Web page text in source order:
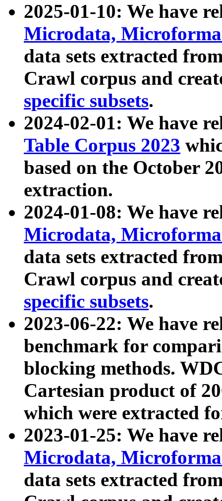
2025-01-10: We have
Microdata,
data sets extracted
Crawl corpus and
specific subsets.
2024-02-01: We have
Table Corpus 2023
based on the October
extraction.
2024-01-08: We have
Microdata,
data sets extracted
Crawl corpus and
specific subsets.
2023-06-22: We have
benchmark for
blocking methods.
Cartesian product of
which were extracted
2023-01-25: We have
Microdata,
data sets extracted